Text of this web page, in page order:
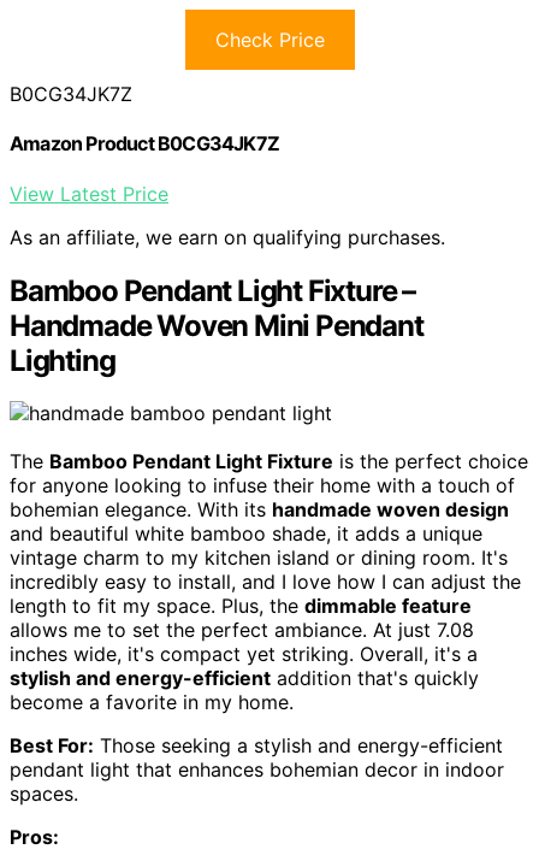
Check Price
B0CG34JK7Z
Amazon Product B0CG34JK7Z
View Latest Price
As an affiliate, we earn on qualifying purchases.
Bamboo Pendant Light Fixture –
Handmade Woven Mini Pendant
Lighting
The Bamboo Pendant Light Fixture is the perfect choice
for anyone looking to infuse their home with a touch of
bohemian elegance. With its handmade woven design
and beautiful white bamboo shade, it adds a unique
vintage charm to my kitchen island or dining room. It's
incredibly easy to install, and I love how I can adjust the
length to fit my space. Plus, the dimmable feature
allows me to set the perfect ambiance. At just 7.08
inches wide, it's compact yet striking. Overall, it's a
stylish and energy-efficient addition that's quickly
become a favorite in my home.
Best For: Those seeking a stylish and energy-efficient
pendant light that enhances bohemian decor in indoor
spaces.
Pros: